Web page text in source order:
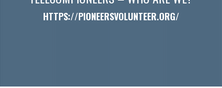
HTTPS://PIONEERSVOLUNTEER.ORG/